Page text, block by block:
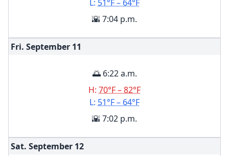
L: 51°F – 64°F
🌇 7:04 p.m.
Fri. September 11
🌅 6:22 a.m.
H: 70°F – 82°F
L: 51°F – 64°F
🌇 7:02 p.m.
Sat. September 12